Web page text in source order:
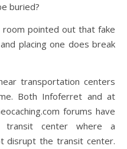
buried?
pointed out that fake
placing one does break
transportation centers
Both Infoferret and at
forums have
transit center where a
disrupt the transit center.